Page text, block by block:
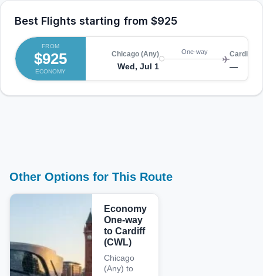
Best Flights starting from $925
FROM
$925
ECONOMY
Chicago (Any)
Wed, Jul 1
One-way Cardiff
—
Other Options for This Route
Economy
One-way
to Cardiff
(CWL)
Chicago
(Any) to